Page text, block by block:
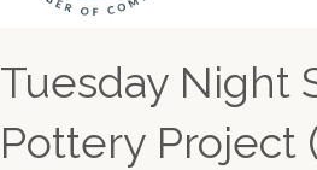
Tuesday Night
Pottery Project